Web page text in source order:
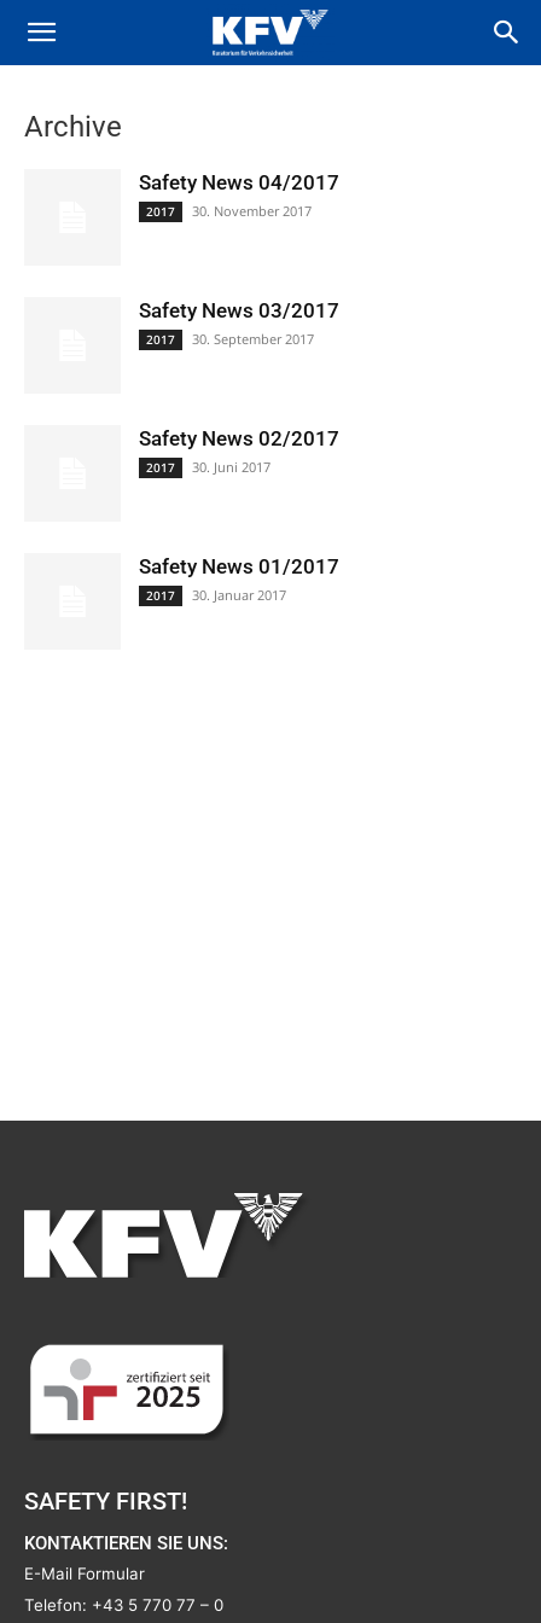
Archive
Safety News 04/2017
2017 30. November 2017
Safety News 03/2017
2017 30. September 2017
Safety News 02/2017
2017 30. Juni 2017
Safety News 01/2017
2017 30. Januar 2017
SAFETY FIRST!
KONTAKTIEREN SIE UNS:
E-Mail Formular
Telefon: +43 5 770 77 – 0